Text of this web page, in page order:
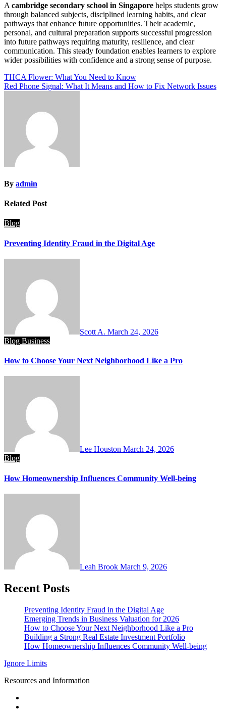
A cambridge secondary school in Singapore helps students grow
through balanced subjects, disciplined learning habits, and clear
pathways that enhance future opportunities. Their academic,
personal, and cultural preparation supports successful progression
into future pathways requiring maturity, resilience, and clear
communication. This steady foundation enables learners to explore
wider possibilities with confidence and a strong sense of purpose.
Post
navigation
THCA Flower: What You Need to Know
Red Phone Signal: What It Means and How to Fix Network Issues
By admin
Related Post
Blog
Preventing Identity Fraud in the Digital Age
Scott A. March 24, 2026
Blog Business
How to Choose Your Next Neighborhood Like a Pro
Lee Houston March 24, 2026
Blog
How Homeownership Influences Community Well-being
Leah Brook March 9, 2026
Recent Posts
Preventing Identity Fraud in the Digital Age
Emerging Trends in Business Valuation for 2026
How to Choose Your Next Neighborhood Like a Pro
Building a Strong Real Estate Investment Portfolio
How Homeownership Influences Community Well-being
Ignore Limits
Resources and Information